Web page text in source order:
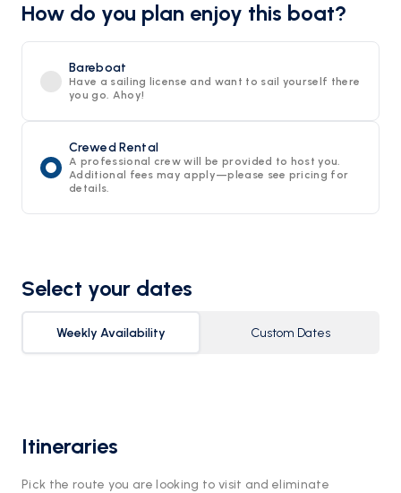
How do you plan enjoy this boat?
Bareboat
Have a sailing license and want to sail yourself there
you go. Ahoy!
Crewed Rental
A professional crew will be provided to host you.
Additional fees may apply—please see pricing for
details.
Select your dates
Weekly Availability Custom Dates
Itineraries
Pick the route you are looking to visit and eliminate